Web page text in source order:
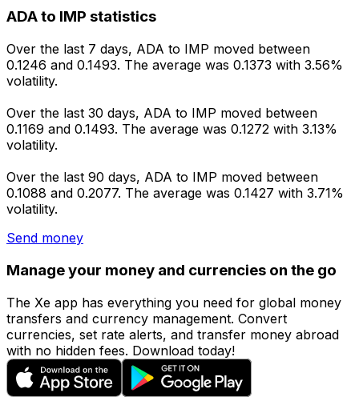
ADA to IMP statistics
Over the last 7 days, ADA to IMP moved between
0.1246 and 0.1493. The average was 0.1373 with 3.56%
volatility.
Over the last 30 days, ADA to IMP moved between
0.1169 and 0.1493. The average was 0.1272 with 3.13%
volatility.
Over the last 90 days, ADA to IMP moved between
0.1088 and 0.2077. The average was 0.1427 with 3.71%
volatility.
Send money
Manage your money and currencies on the go
The Xe app has everything you need for global money
transfers and currency management. Convert
currencies, set rate alerts, and transfer money abroad
with no hidden fees. Download today!